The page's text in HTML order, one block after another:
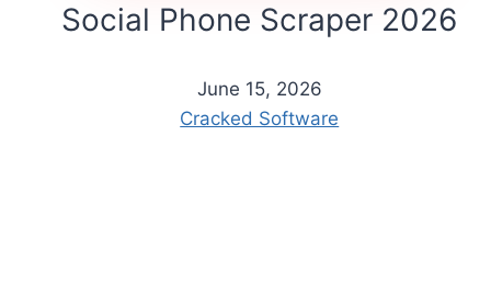
Social Phone Scraper 2026
June 15, 2026
Cracked Software